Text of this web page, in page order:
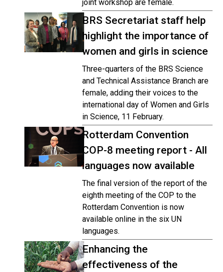
joint workshop are female.
BRS Secretariat staff help
highlight the importance of
women and girls in science
Three-quarters of the BRS Science
and Technical Assistance Branch are
female, adding their voices to the
international day of Women and Girls
in Science, 11 February.
Rotterdam Convention
COP-8 meeting report - All
languages now available
The final version of the report of the
eighth meeting of the COP to the
Rotterdam Convention is now
available online in the six UN
languages.
Enhancing the
effectiveness of the